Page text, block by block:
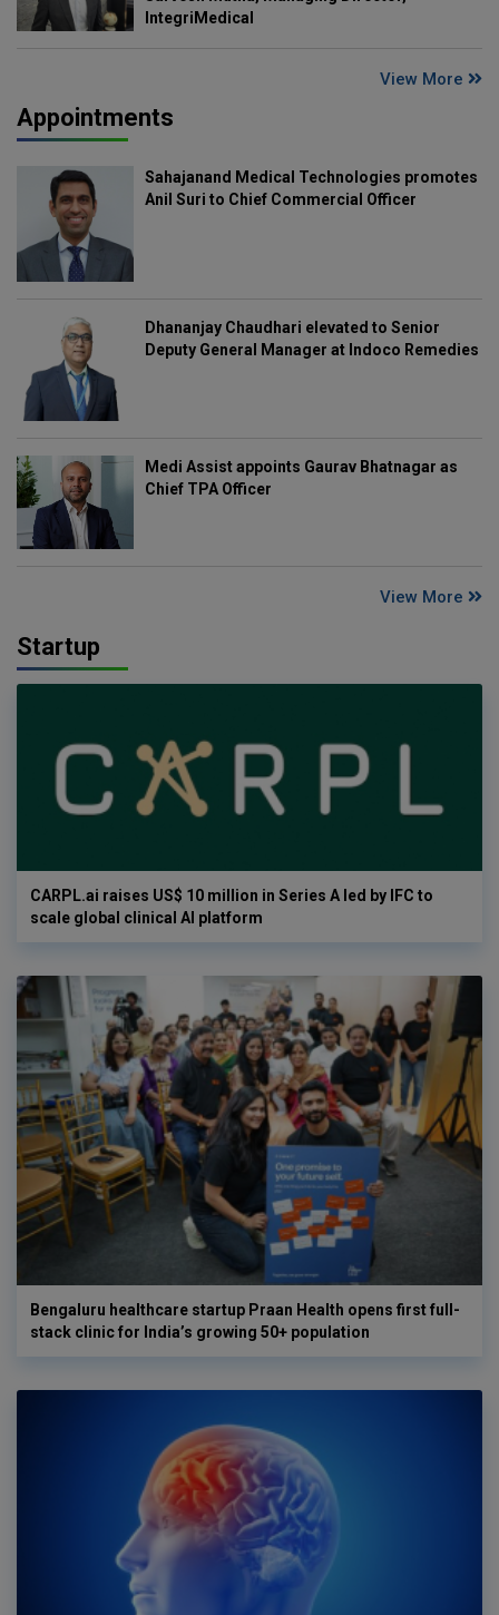
IntegriMedical
View More
Appointments
Sahajanand Medical Technologies promotes
Anil Suri to Chief Commercial Officer
Dhananjay Chaudhari elevated to Senior
Deputy General Manager at Indoco Remedies
Medi Assist appoints Gaurav Bhatnagar as
Chief TPA Officer
View More
Startup
CARPL.ai raises US$ 10 million in Series A led by IFC to
scale global clinical AI platform
Bengaluru healthcare startup Praan Health opens first full-
stack clinic for India’s growing 50+ population